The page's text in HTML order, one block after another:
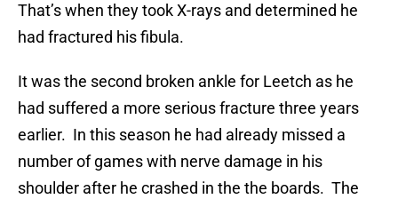
That’s when they took X-rays and determined he
had fractured his fibula.
It was the second broken ankle for Leetch as he
had suffered a more serious fracture three years
earlier. In this season he had already missed a
number of games with nerve damage in his
shoulder after he crashed in the the boards. The